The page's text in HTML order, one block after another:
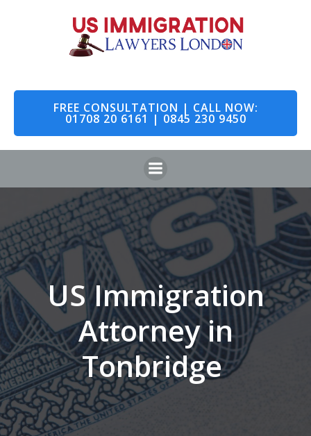
to
content
FREE CONSULTATION | CALL NOW:
01708 20 6161 | 0845 230 9450
US Immigration
Attorney in
Tonbridge